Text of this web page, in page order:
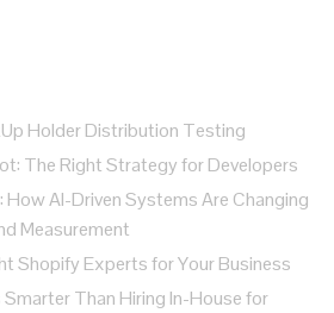
Holder Distribution Testing
The Right Strategy for Developers
AI-Driven Systems Are Changing
Measurement
Shopify Experts for Your Business
Than Hiring In-House for